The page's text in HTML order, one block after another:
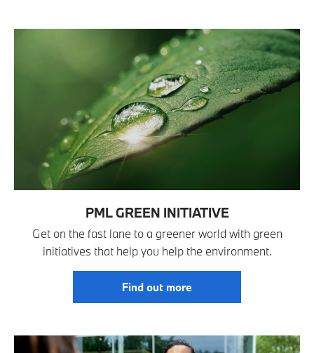
PML GREEN INITIATIVE
Get on the fast lane to a greener world with green
initiatives that help you help the environment.
Find out more